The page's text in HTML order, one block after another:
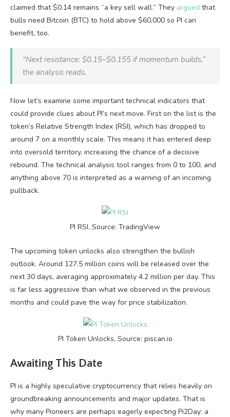
claimed that $0.14 remains “a key sell wall.” They argued that
bulls need Bitcoin (BTC) to hold above $60,000 so PI can
benefit, too.
“Next resistance: $0.15–$0.155 if momentum builds,”
the analysis reads.
Now let’s examine some important technical indicators that
could provide clues about PI’s next move. First on the list is the
token’s Relative Strength Index (RSI), which has dropped to
around 7 on a monthly scale. This means it has entered deep
into oversold territory, increasing the chance of a decisive
rebound. The technical analysis tool ranges from 0 to 100, and
anything above 70 is interpreted as a warning of an incoming
pullback.
PI RSI, Source: TradingView
The upcoming token unlocks also strengthen the bullish
outlook. Around 127.5 million coins will be released over the
next 30 days, averaging approximately 4.2 million per day. This
is far less aggressive than what we observed in the previous
months and could pave the way for price stabilization.
PI Token Unlocks, Source: piscan.io
Awaiting This Date
PI is a highly speculative cryptocurrency that relies heavily on
groundbreaking announcements and major updates. That is
why many Pioneers are perhaps eagerly expecting Pi2Day: a